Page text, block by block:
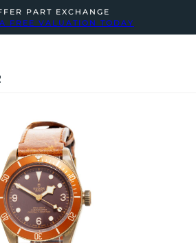
PART EXCHANGE
FREE VALUATION TODAY